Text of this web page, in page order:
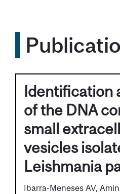
Identification
of the DNA
small
vesicles
Leishmania
Ibarra-Meneses AV,